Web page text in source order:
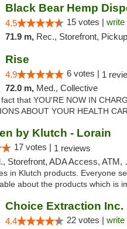
4.5 15 votes | write
71.9 m, Rec., Storefront, Pickup
Rise
4.9 6 votes | 1
72.0 m, Med., Collective
that YOU'RE NOW IN
ABOUT YOUR HEALTH
by Klutch - Lorain
17 votes | 1 reviews
ADA Access, ATM, Debit Card, Pickup
in Klutch products. Everyone
about the products which is
Choice Extraction Inc.
4.4 22 votes | write